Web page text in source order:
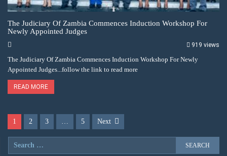
The Judiciary Of Zambia Commences Induction Workshop For
Newly Appointed Judges
919 views
The Judiciary Of Zambia Commences Induction Workshop For Newly
Appointed Judges...follow the link to read more
READ MORE
1 2 3 … 5 Next